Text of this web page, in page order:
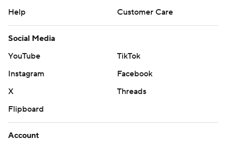
Help
Customer Care
Social Media
YouTube
TikTok
Instagram
Facebook
X
Threads
Flipboard
Account